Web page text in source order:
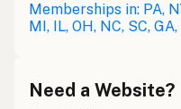
Memberships in: PA,
MI, IL, OH, NC, SC,
Need a Website?